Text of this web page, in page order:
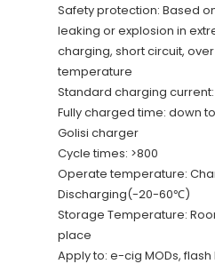
Safety protection: Based
leaking or explosion in
charging, short circuit,
temperature
Standard charging
Fully charged time: down
Golisi charger
Cycle times: >800
Operate temperature:
Discharging(-20-60℃)
Storage Temperature:
place
Apply to: e-cig MODs, flash